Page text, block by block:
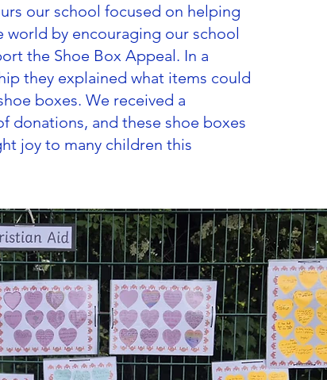
our school focused on helping
world by encouraging our school
the Shoe Box Appeal. In a
they explained what items could
boxes. We received a
donations, and these shoe boxes
joy to many children this